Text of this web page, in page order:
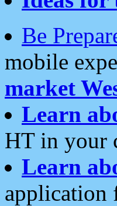
Be
mobile
market
Learn
HT in your
Learn